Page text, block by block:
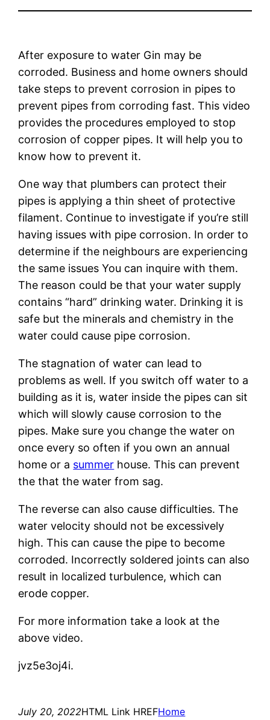
After exposure to water Gin may be
corroded. Business and home owners should
take steps to prevent corrosion in pipes to
prevent pipes from corroding fast. This video
provides the procedures employed to stop
corrosion of copper pipes. It will help you to
know how to prevent it.
One way that plumbers can protect their
pipes is applying a thin sheet of protective
filament. Continue to investigate if you’re still
having issues with pipe corrosion. In order to
determine if the neighbours are experiencing
the same issues You can inquire with them.
The reason could be that your water supply
contains “hard” drinking water. Drinking it is
safe but the minerals and chemistry in the
water could cause pipe corrosion.
The stagnation of water can lead to
problems as well. If you switch off water to a
building as it is, water inside the pipes can sit
which will slowly cause corrosion to the
pipes. Make sure you change the water on
once every so often if you own an annual
home or a summer house. This can prevent
the that the water from sag.
The reverse can also cause difficulties. The
water velocity should not be excessively
high. This can cause the pipe to become
corroded. Incorrectly soldered joints can also
result in localized turbulence, which can
erode copper.
For more information take a look at the
above video.
jvz5e3oj4i.
July 20, 2022HTML Link HREFHome